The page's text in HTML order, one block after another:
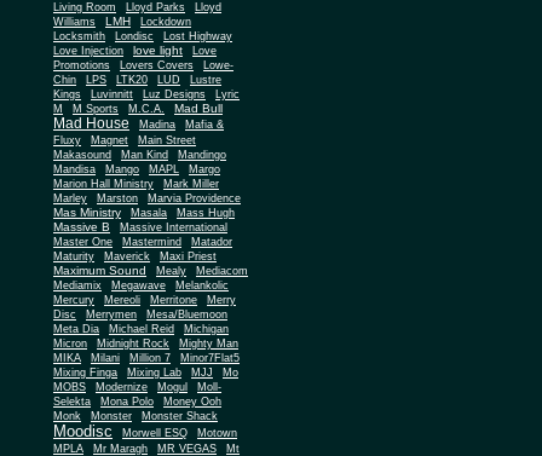
Living Room
Lloyd Parks
Lloyd
Williams
LMH
Lockdown
Locksmith
Londisc
Lost Highway
Love Injection
love light
Love
Promotions
Lovers Covers
Lowe-
Chin
LPS LTK20 LUD
Lustre
Kings
Luvinnitt Luz Designs
Lyric
M
M Sports M.C.A. Mad Bull
Mad House Madina
Mafia &
Fluxy
Magnet
Main Street
Makasound
Man Kind
Mandingo
Mandisa
Mango MAPL
Margo
Marion Hall Ministry
Mark Miller
Marley
Marston Marvia Providence
Mas Ministry Masala Mass Hugh
Massive B
Massive International
Master One
Mastermind
Matador
Maturity
Maverick Maxi Priest
Maximum Sound Mealy
Mediacom
Mediamix
Megawave
Melankolic
Mercury
Mereoli Merritone
Merry
Disc
Merrymen
Mesa/Bluemoon
Meta Dia
Michael Reid
Michigan
Micron
Midnight Rock
Mighty Man
MIKA
Milani Million 7
Minor7Flat5
Mixing Finga
Mixing Lab MJJ
Mo
MOBS
Modernize Mogul
Moll-
Selekta
Mona Polo
Money Ooh
Monk
Monster Monster Shack
Moodisc Morwell ESQ
Motown
MPLA
Mr Maragh MR VEGAS
Mt